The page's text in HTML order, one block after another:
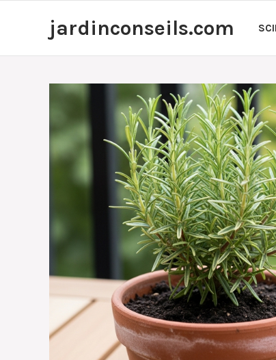
jardinconseils.com